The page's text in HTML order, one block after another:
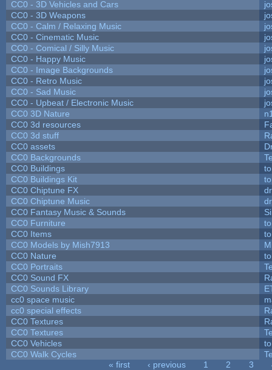
CC0 - 3D Vehicles and Cars
CC0 - 3D Weapons
CC0 - Calm / Relaxing Music
CC0 - Cinematic Music
CC0 - Comical / Silly Music
CC0 - Happy Music
CC0 - Image Backgrounds
CC0 - Retro Music
CC0 - Sad Music
CC0 - Upbeat / Electronic Music
CC0 3D Nature
CC0 3d resources
CC0 3d stuff
CC0 assets
CC0 Backgrounds
CC0 Buildings
CC0 Buildings Kit
CC0 Chiptune FX
CC0 Chiptune Music
CC0 Fantasy Music & Sounds
CC0 Furniture
CC0 Items
CC0 Models by Mish7913
CC0 Nature
CC0 Portraits
CC0 Sound FX
CC0 Sounds Library
cc0 space music
cc0 special effects
CC0 Textures
CC0 Textures
CC0 Vehicles
CC0 Walk Cycles
« first ‹ previous 1 2 3